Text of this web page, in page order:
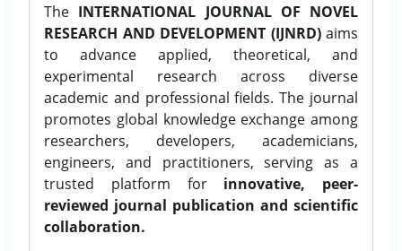
The INTERNATIONAL JOURNAL OF NOVEL
RESEARCH AND DEVELOPMENT (IJNRD)aims
to advance applied, theoretical, and
experimental research across diverse
academic and professional fields. The journal
promotes global knowledge exchange among
researchers, developers, academicians,
engineers, and practitioners, serving as a
trusted platform for innovative, peer-
reviewed journal publication and scientific
collaboration.